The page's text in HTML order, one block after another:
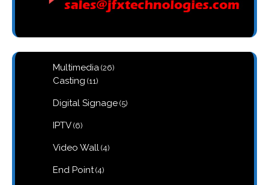
Multimedia 2626
Casting 1111
Digital Signage 55
IPTV 66
Video Wall 44
End Point 44